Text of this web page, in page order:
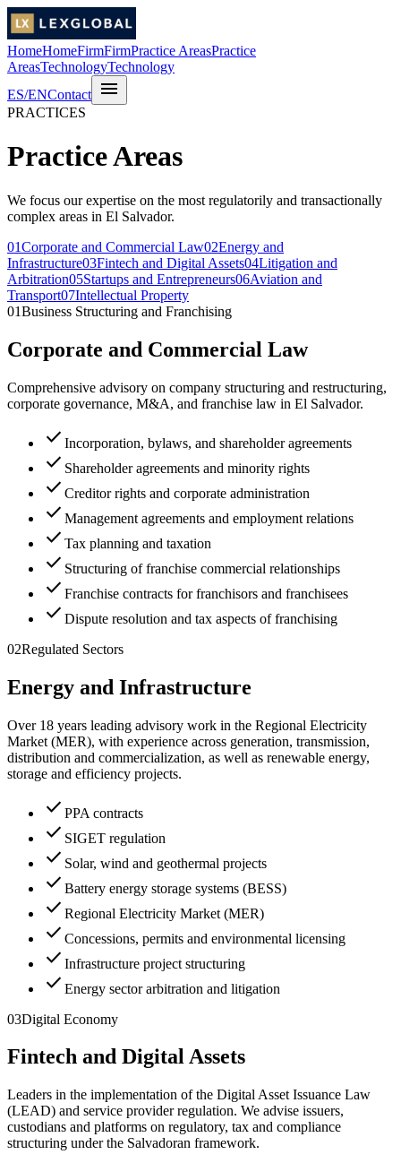
HomeHomeFirmFirmPractice AreasPractice
AreasTechnologyTechnology
ES/ENContact menu
PRACTICES
Practice Areas
We focus our expertise on the most regulatorily and transactionally
complex areas in El Salvador.
01Corporate and Commercial Law02Energy and
Infrastructure03Fintech and Digital Assets04Litigation and
Arbitration05Startups and Entrepreneurs06Aviation and
Transport07Intellectual Property
01Business Structuring and Franchising
Corporate and Commercial Law
Comprehensive advisory on company structuring and restructuring,
corporate governance, M&A, and franchise law in El Salvador.
check Incorporation, bylaws, and shareholder agreements
check Shareholder agreements and minority rights
check Creditor rights and corporate administration
check Management agreements and employment relations
check Tax planning and taxation
check Structuring of franchise commercial relationships
check Franchise contracts for franchisors and franchisees
check Dispute resolution and tax aspects of franchising
02Regulated Sectors
Energy and Infrastructure
Over 18 years leading advisory work in the Regional Electricity
Market (MER), with experience across generation, transmission,
distribution and commercialization, as well as renewable energy,
storage and efficiency projects.
check PPA contracts
check SIGET regulation
check Solar, wind and geothermal projects
check Battery energy storage systems (BESS)
check Regional Electricity Market (MER)
check Concessions, permits and environmental licensing
check Infrastructure project structuring
check Energy sector arbitration and litigation
03Digital Economy
Fintech and Digital Assets
Leaders in the implementation of the Digital Asset Issuance Law
(LEAD) and service provider regulation. We advise issuers,
custodians and platforms on regulatory, tax and compliance
structuring under the Salvadoran framework.